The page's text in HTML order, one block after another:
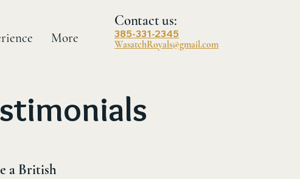
More
Contact us:
385-331-2345
WasatchRoyals@gmail.com
a British